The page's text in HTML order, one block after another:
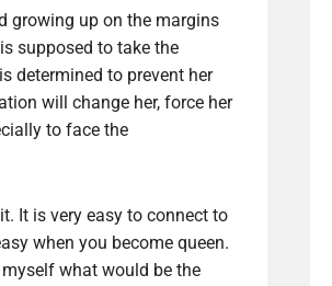
growing up on the margins
supposed to take the
determined to prevent her
will change her, force her
to face the
It is very easy to connect to
when you become queen.
what would be the